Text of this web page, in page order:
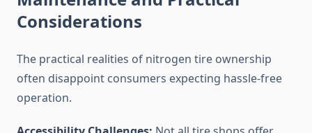
Considerations
The practical realities of nitrogen tire ownership
often disappoint consumers expecting hassle-free
operation.